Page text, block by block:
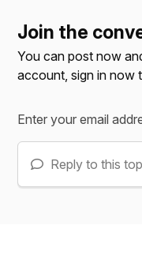
Join the
You can post now
account,sign in now
Reply to this